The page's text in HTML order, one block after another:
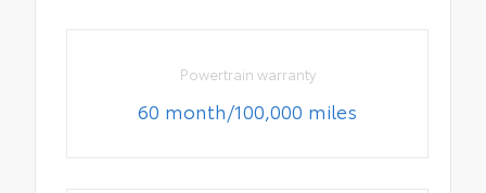
Powertrain warranty
60 month/100,000 miles